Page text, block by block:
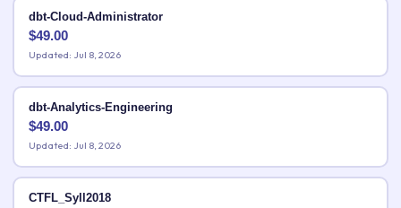
dbt-Cloud-Administrator
$49.00
Updated: Jul 8, 2026
dbt-Analytics-Engineering
$49.00
Updated: Jul 8, 2026
CTFL_Syll2018